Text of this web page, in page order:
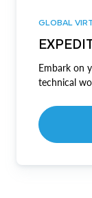
GLOBAL
Embark on
technical